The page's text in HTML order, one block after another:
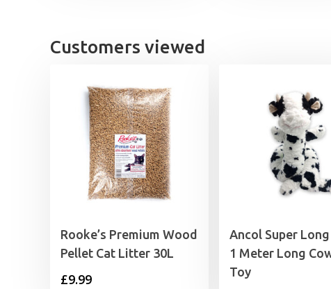
Customers viewed
Rooke’s Premium Wood
Pellet Cat Litter 30L
£9.99
Ancol Super
1 Meter Long
Toy